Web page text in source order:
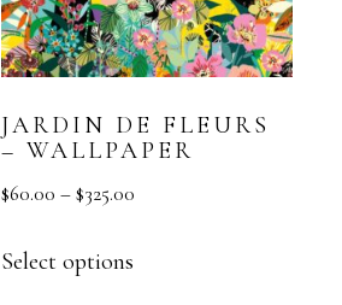
JARDIN DE FLEURS
– WALLPAPER
$60.00 – $325.00
Select options